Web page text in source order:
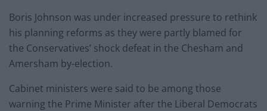
Boris Johnson was under increased pressure to rethink
his planning reforms as they were partly blamed for
the Conservatives’ shock defeat in the Chesham and
Amersham by-election.
Cabinet ministers were said to be among those
warning the Prime Minister after the Liberal Democrats